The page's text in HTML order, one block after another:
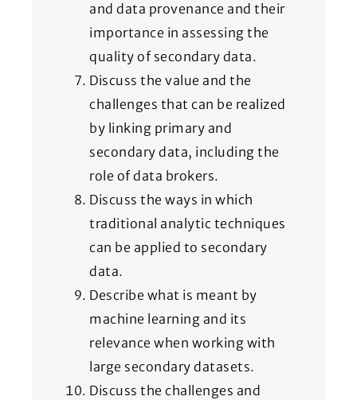
and data provenance and their
importance in assessing the
quality of secondary data.
Discuss the value and the
challenges that can be realized
by linking primary and
secondary data, including the
role of data brokers.
Discuss the ways in which
traditional analytic techniques
can be applied to secondary
data.
Describe what is meant by
machine learning and its
relevance when working with
large secondary datasets.
Discuss the challenges and